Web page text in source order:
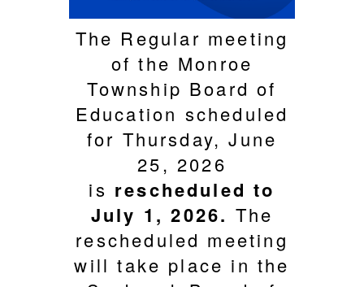
The Regular meeting
of the Monroe
Township Board of
Education scheduled
for Thursday, June
25, 2026
is rescheduled to
July 1, 2026. The
rescheduled meeting
will take place in the